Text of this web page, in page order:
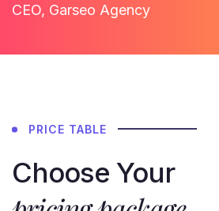
CEO, Garseo Agency
PRICE TABLE
Choose Your